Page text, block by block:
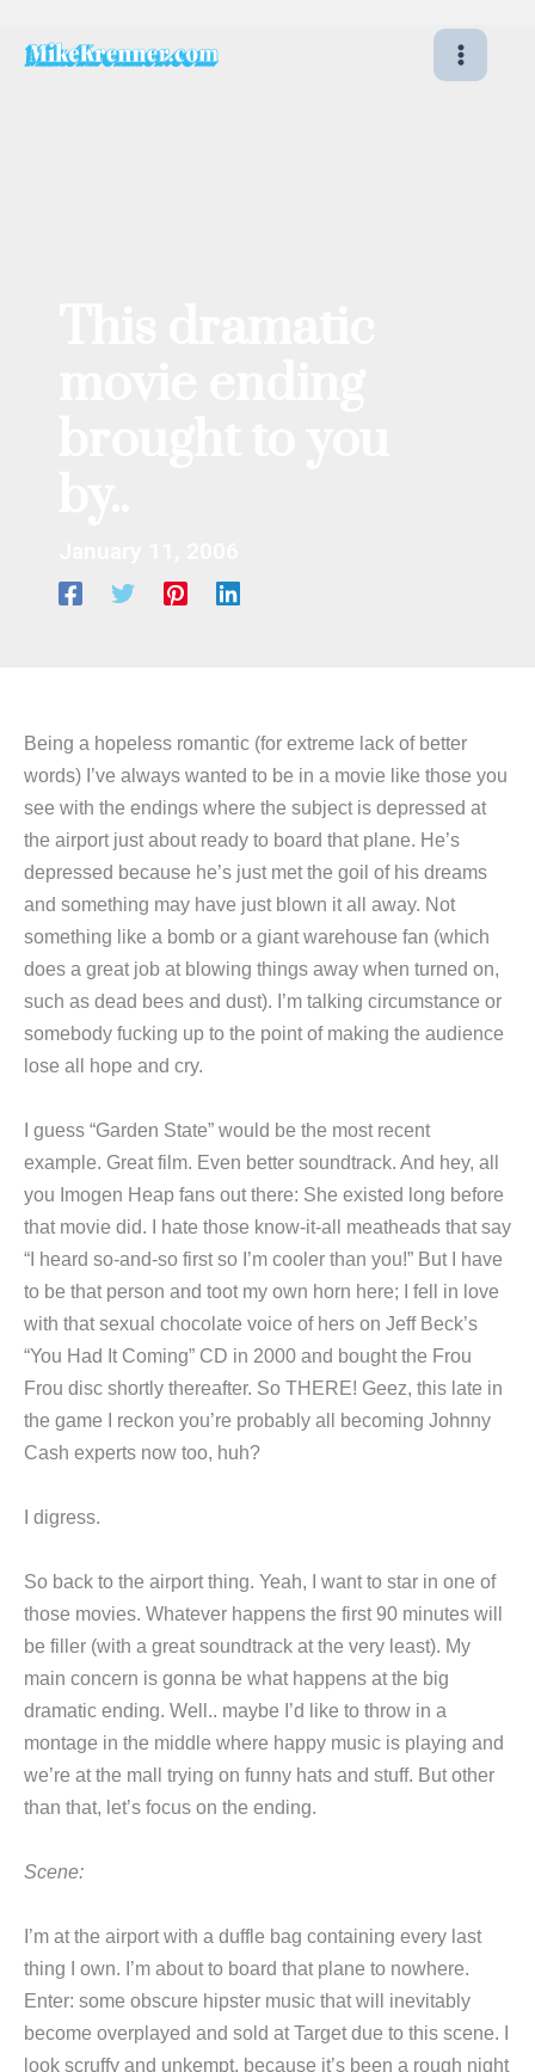
Being a hopeless romantic (for extreme lack of better
words) I’ve always wanted to be in a movie like those you
see with the endings where the subject is depressed at
the airport just about ready to board that plane. He’s
depressed because he’s just met the goil of his dreams
and something may have just blown it all away. Not
something like a bomb or a giant warehouse fan (which
does a great job at blowing things away when turned on,
such as dead bees and dust). I’m talking circumstance or
somebody fucking up to the point of making the audience
lose all hope and cry.
I guess “Garden State” would be the most recent
example. Great film. Even better soundtrack. And hey, all
you Imogen Heap fans out there: She existed long before
that movie did. I hate those know-it-all meatheads that say
“I heard so-and-so first so I’m cooler than you!” But I have
to be that person and toot my own horn here; I fell in love
with that sexual chocolate voice of hers on Jeff Beck’s
“You Had It Coming” CD in 2000 and bought the Frou
Frou disc shortly thereafter. So THERE! Geez, this late in
the game I reckon you’re probably all becoming Johnny
Cash experts now too, huh?
I digress.
So back to the airport thing. Yeah, I want to star in one of
those movies. Whatever happens the first 90 minutes will
be filler (with a great soundtrack at the very least). My
main concern is gonna be what happens at the big
dramatic ending. Well.. maybe I’d like to throw in a
montage in the middle where happy music is playing and
we’re at the mall trying on funny hats and stuff. But other
than that, let’s focus on the ending.
Scene:
I’m at the airport with a duffle bag containing every last
thing I own. I’m about to board that plane to nowhere.
Enter: some obscure hipster music that will inevitably
become overplayed and sold at Target due to this scene. I
look scruffy and unkempt, because it’s been a rough night